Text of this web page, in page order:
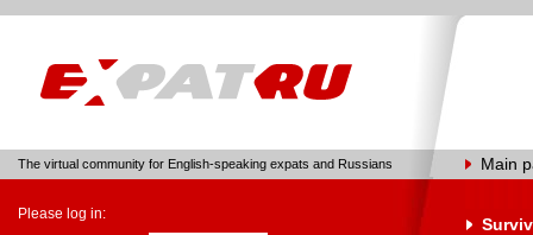
The virtual community for English-speaking expats and Russians Main
Please log in: